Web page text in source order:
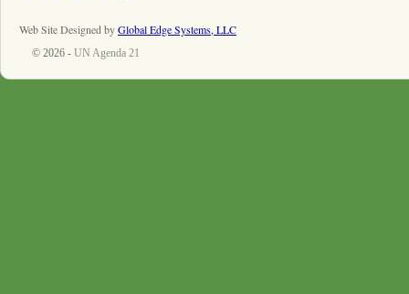
Web Site Designed byGlobal Edge Systems, LLC
© 2026 - UN Agenda 21